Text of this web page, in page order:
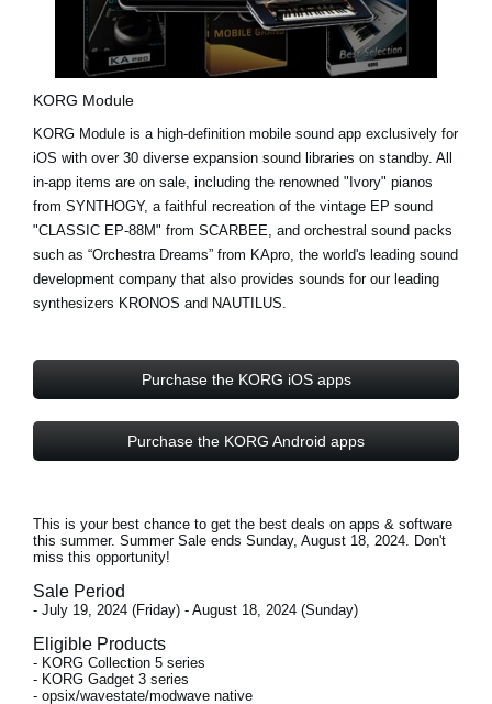
KORG Module
KORG Module is a high-definition mobile sound app exclusively for
iOS with over 30 diverse expansion sound libraries on standby. All
in-app items are on sale, including the renowned "Ivory" pianos
from SYNTHOGY, a faithful recreation of the vintage EP sound
"CLASSIC EP-88M" from SCARBEE , and orchestral sound packs
such as “Orchestra Dreams” from KApro , the world's leading sound
development company that also provides sounds for our leading
synthesizers KRONOS and NAUTILUS.
Purchase the KORG iOS apps
Purchase the KORG Android apps
This is your best chance to get the best deals on apps & software
this summer. Summer Sale ends Sunday, August 18, 2024 . Don't
miss this opportunity!
Sale Period
- July 19, 2024 (Friday) - August 18, 2024 (Sunday)
Eligible Products
- KORG Collection 5 series
- KORG Gadget 3 series
- opsix/wavestate/modwave native